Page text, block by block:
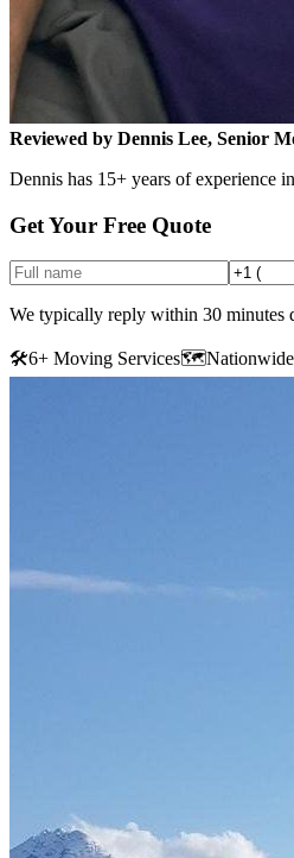
Reviewed by Dennis Lee, Senior
Dennis has 15+ years of experience
Get Your Free Quote
We typically reply within 30 minutes
🛠6+ Moving Services🗺️